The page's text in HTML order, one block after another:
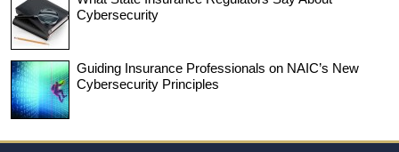
Cybersecurity
Guiding Insurance Professionals on NAIC’s New
Cybersecurity Principles